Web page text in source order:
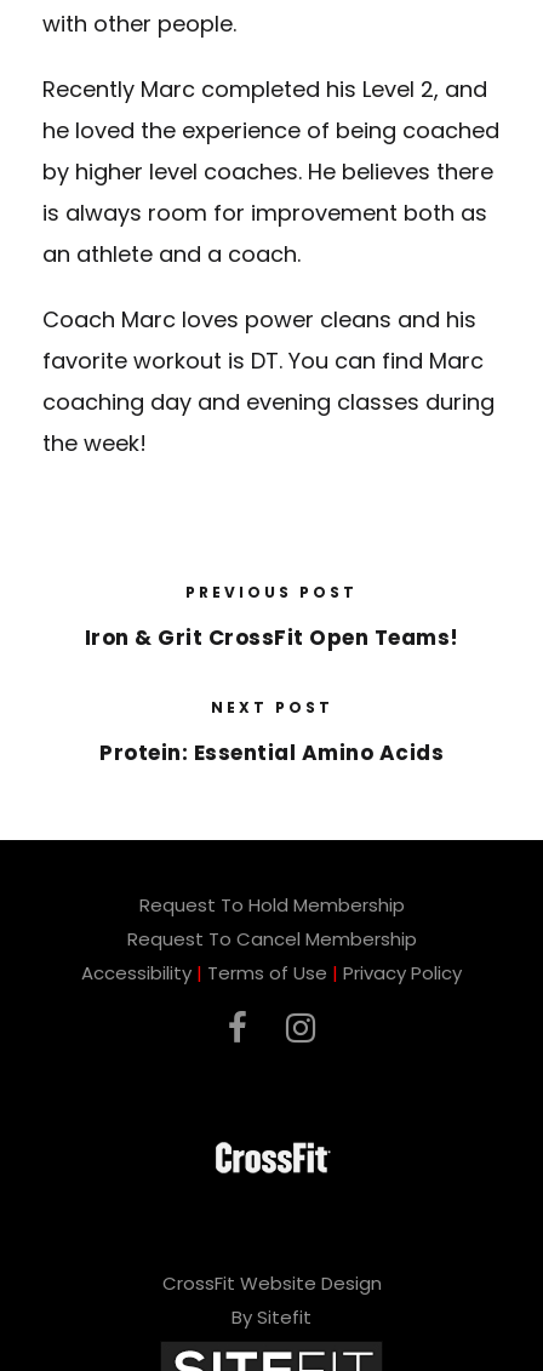
with other people.
Recently Marc completed his Level 2, and
he loved the experience of being coached
by higher level coaches. He believes there
is always room for improvement both as
an athlete and a coach.
Coach Marc loves power cleans and his
favorite workout is DT. You can find Marc
coaching day and evening classes during
the week!
PREVIOUS POST
Iron & Grit CrossFit Open Teams!
NEXT POST
Protein: Essential Amino Acids
Request To Hold Membership
Request To Cancel Membership
Accessibility | Terms of Use | Privacy Policy
CrossFit Website Design
By Sitefit